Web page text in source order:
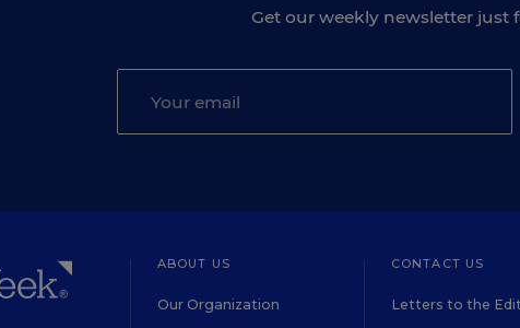
Get our weekly newsletter just
ABOUT US
Our Organization
CONTACT US
Letters to the